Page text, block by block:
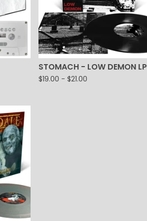
STOMACH - LOW DEMON LP
$19.00 -$21.00